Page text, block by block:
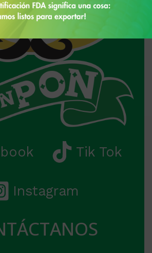
Tik Tok
Instagram